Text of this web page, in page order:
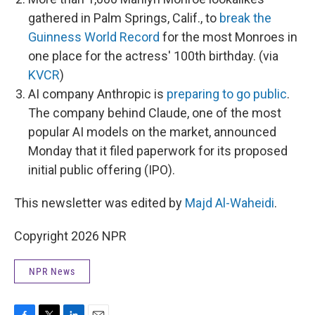
gathered in Palm Springs, Calif., to break the
Guinness World Record for the most Monroes in
one place for the actress' 100th birthday. (via
KVCR)
AI company Anthropic is preparing to go public.
The company behind Claude, one of the most
popular AI models on the market, announced
Monday that it filed paperwork for its proposed
initial public offering (IPO).
This newsletter was edited by Majd Al-Waheidi.
Copyright 2026 NPR
NPR News